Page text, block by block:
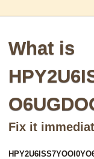
What is
Fix it